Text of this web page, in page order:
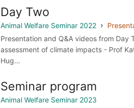
Day Two
Animal Welfare Seminar 2022
Presentation and Q&A videos from Day
assessment of climate impacts - Prof
Hug...
Seminar program
Animal Welfare Seminar 2023